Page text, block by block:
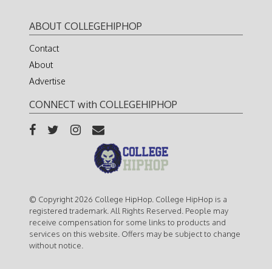
ABOUT COLLEGEHIPHOP
Contact
About
Advertise
CONNECT with COLLEGEHIPHOP
© Copyright 2026 College HipHop. College HipHop is a
registered trademark. All Rights Reserved. People may
receive compensation for some links to products and
services on this website. Offers may be subject to change
without notice.